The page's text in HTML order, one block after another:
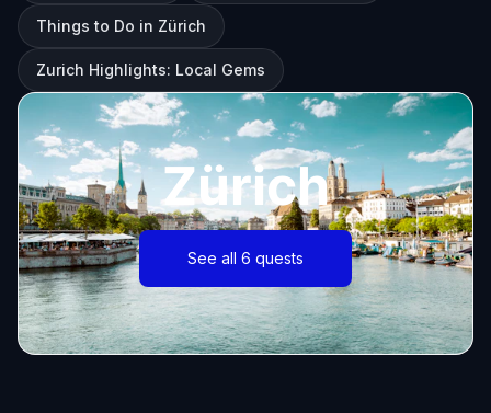
Things to Do in Zürich
Zurich Highlights: Local Gems
Zürich
See all 6 quests